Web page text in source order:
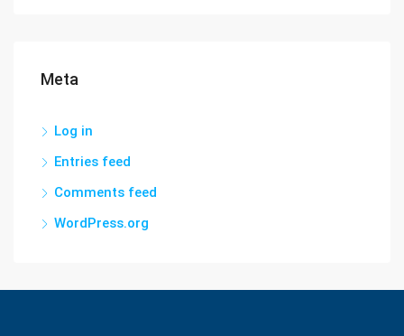
Meta
Log in
Entries feed
Comments feed
WordPress.org